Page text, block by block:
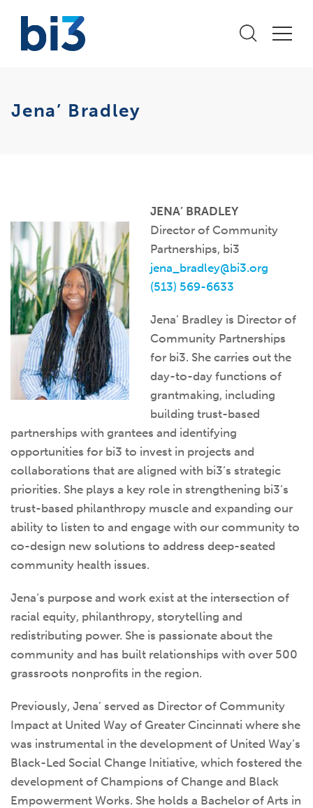
Jena’ Bradley
JENA’ BRADLEY
Director of Community
Partnerships, bi3
jena_bradley@bi3.org
(513) 569-6633
Jena’ Bradley is Director of
Community Partnerships
for bi3. She carries out the
day-to-day functions of
grantmaking, including
building trust-based
partnerships with grantees and identifying
opportunities for bi3 to invest in projects and
collaborations that are aligned with bi3’s strategic
priorities. She plays a key role in strengthening bi3’s
trust-based philanthropy muscle and expanding our
ability to listen to and engage with our community to
co-design new solutions to address deep-seated
community health issues.
Jena‘s purpose and work exist at the intersection of
racial equity, philanthropy, storytelling and
redistributing power. She is passionate about the
community and has built relationships with over 500
grassroots nonprofits in the region.
Previously, Jena’ served as Director of Community
Impact at United Way of Greater Cincinnati where she
was instrumental in the development of United Way’s
Black-Led Social Change Initiative, which fostered the
development of Champions of Change and Black
Empowerment Works. She holds a Bachelor of Arts in